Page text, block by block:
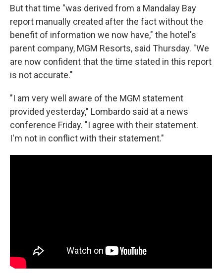
But that time "was derived from a Mandalay Bay
report manually created after the fact without the
benefit of information we now have," the hotel's
parent company, MGM Resorts, said Thursday. "We
are now confident that the time stated in this report
is not accurate."
"I am very well aware of the MGM statement
provided yesterday," Lombardo said at a news
conference Friday. "I agree with their statement.
I'm not in conflict with their statement."